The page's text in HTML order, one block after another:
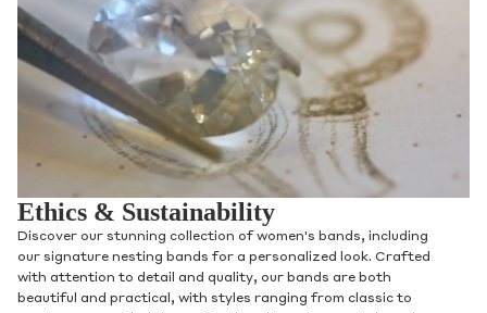
Ethics & Sustainability
Discover our stunning collection of women's bands, including
our signature nesting bands for a personalized look. Crafted
with attention to detail and quality, our bands are both
beautiful and practical, with styles ranging from classic to